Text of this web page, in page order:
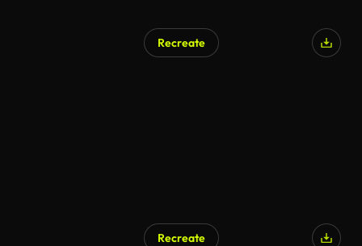
Recreate
Recreate